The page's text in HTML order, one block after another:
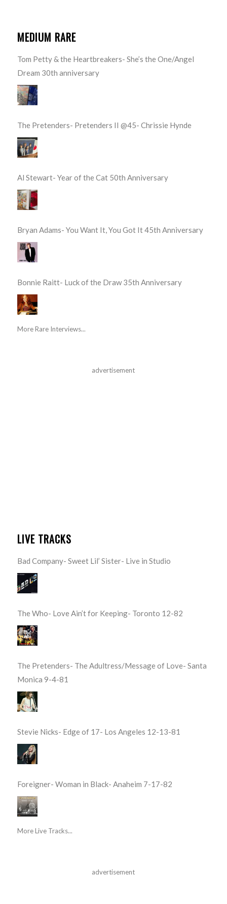
MEDIUM RARE
Tom Petty & the Heartbreakers- She’s the One/Angel
Dream 30th anniversary
The Pretenders- Pretenders II @45- Chrissie Hynde
Al Stewart- Year of the Cat 50th Anniversary
Bryan Adams- You Want It, You Got It 45th Anniversary
Bonnie Raitt- Luck of the Draw 35th Anniversary
More Rare Interviews...
advertisement
LIVE TRACKS
Bad Company- Sweet Lil’ Sister- Live in Studio
The Who- Love Ain’t for Keeping- Toronto 12-82
The Pretenders- The Adultress/Message of Love- Santa
Monica 9-4-81
Stevie Nicks- Edge of 17- Los Angeles 12-13-81
Foreigner- Woman in Black- Anaheim 7-17-82
More Live Tracks...
advertisement